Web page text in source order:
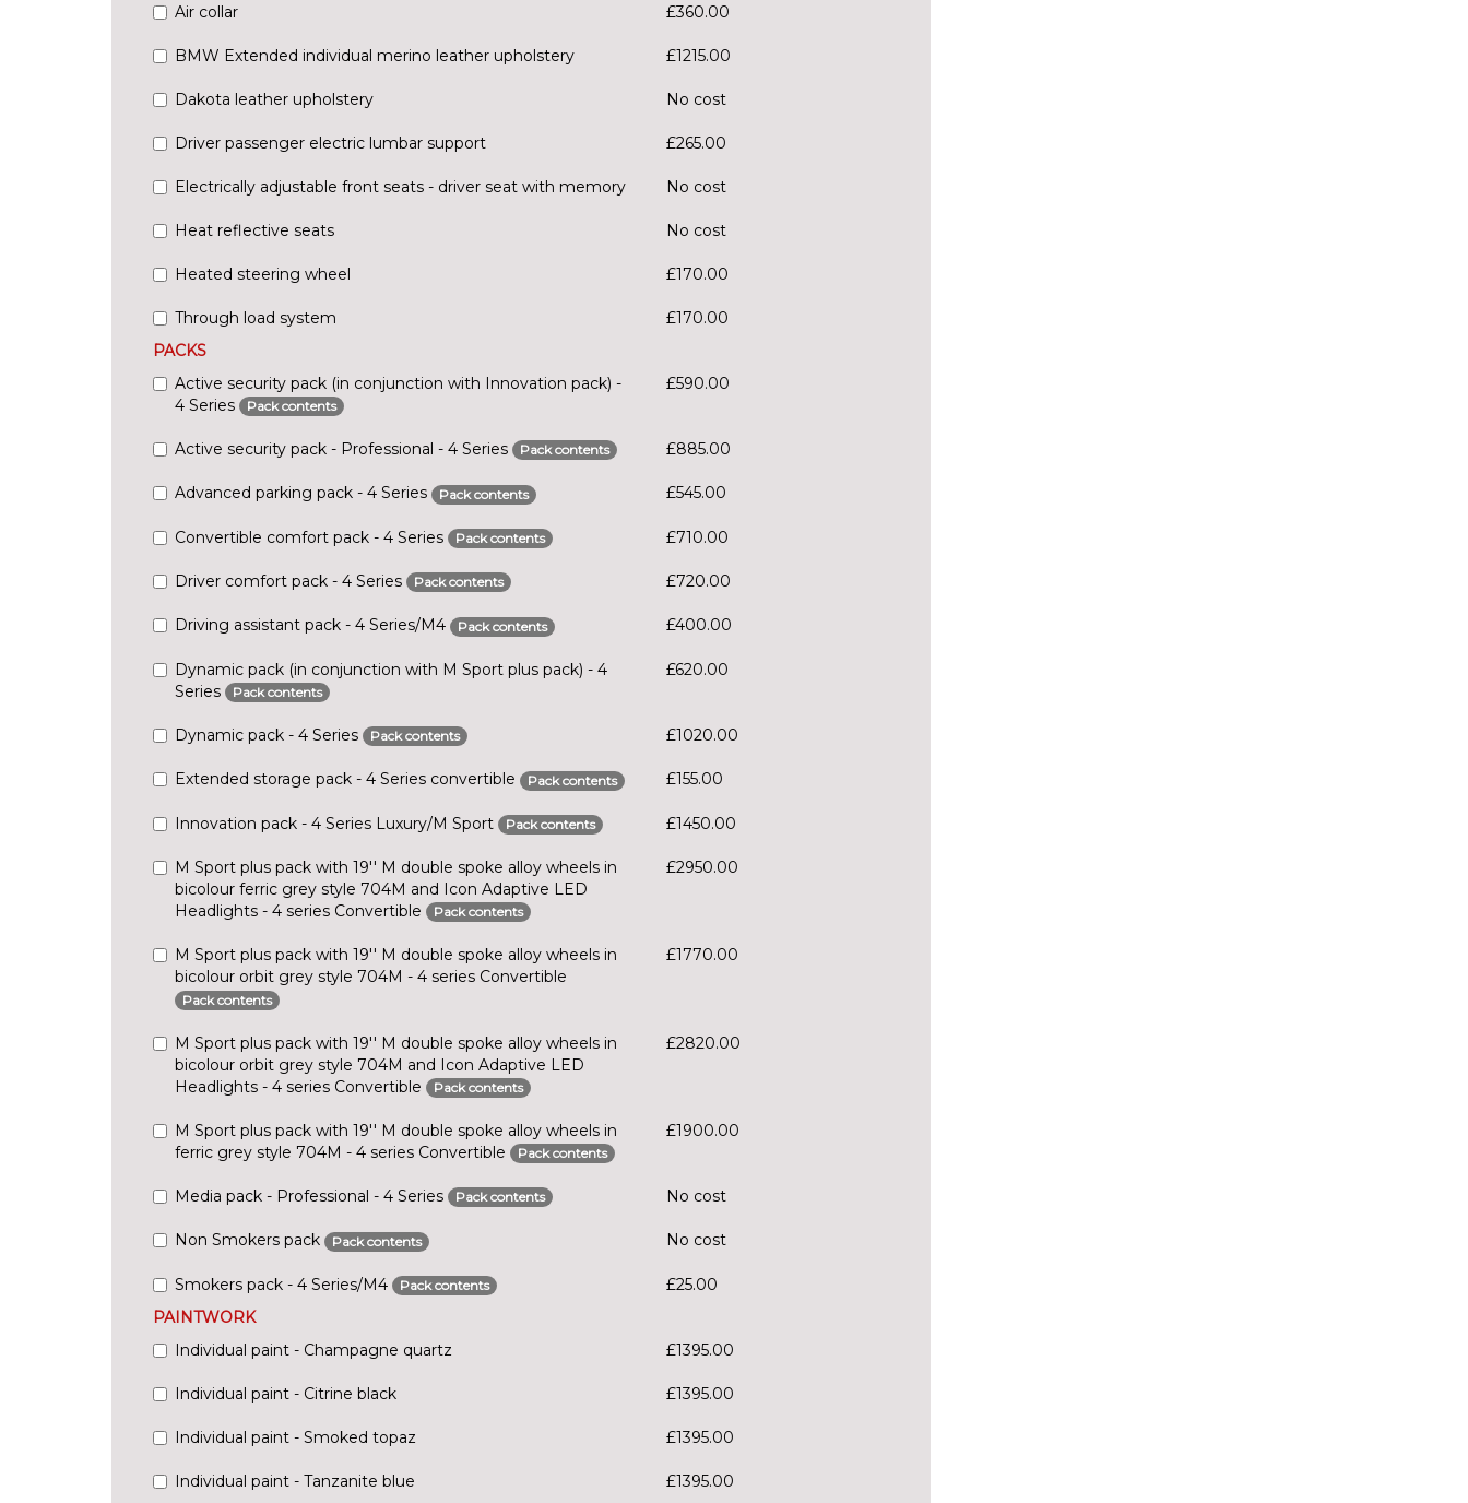
Air collar
£360.00
BMW Extended individual merino leather upholstery £1215.00
Dakota leather upholstery No cost
Driver passenger electric lumbar support £265.00
Electrically adjustable front seats - driver seat with memory No cost
Heat reflective seats No cost
Heated steering wheel £170.00
Through load system
£170.00
PACKS
Active security pack (in conjunction with Innovation pack) -
4 Series
Pack contents
£590.00
Active security pack - Professional - 4 Series Pack contents £885.00
Advanced parking pack - 4 Series Pack contents £545.00
Convertible comfort pack - 4 Series Pack contents £710.00
Driver comfort pack - 4 Series Pack contents £720.00
Driving assistant pack - 4 Series/M4 Pack contents £400.00
Dynamic pack (in conjunction with M Sport plus pack) - 4
Series
Pack contents
£620.00
Dynamic pack - 4 Series Pack contents £1020.00
Extended storage pack - 4 Series convertible Pack contents £155.00
Innovation pack - 4 Series Luxury/M Sport Pack contents £1450.00
M Sport plus pack with 19'' M double spoke alloy wheels in
bicolour ferric grey style 704M and Icon Adaptive LED
Headlights - 4 series Convertible
Pack contents
£2950.00
M Sport plus pack with 19'' M double spoke alloy wheels in
bicolour orbit grey style 704M - 4 series Convertible
Pack contents
£1770.00
M Sport plus pack with 19'' M double spoke alloy wheels in
bicolour orbit grey style 704M and Icon Adaptive LED
Headlights - 4 series Convertible
Pack contents
£2820.00
M Sport plus pack with 19'' M double spoke alloy wheels in
ferric grey style 704M - 4 series Convertible
Pack contents
£1900.00
Media pack - Professional - 4 Series Pack contents No cost
Non Smokers pack Pack contents No cost
Smokers pack - 4 Series/M4 Pack contents
£25.00
PAINTWORK
Individual paint - Champagne quartz
£1395.00
Individual paint - Citrine black £1395.00
Individual paint - Smoked topaz £1395.00
Individual paint - Tanzanite blue £1395.00